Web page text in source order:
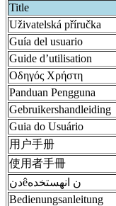
Title
Uživatelská příručka
Guía del usuario
Guide d’utilisation
Οδηγός Χρήστη
Panduan Pengguna
Gebruikershandleiding
Guia do Usuário
用户手册
使用者手冊
دنêن انهستخده
Bedienungsanleitung